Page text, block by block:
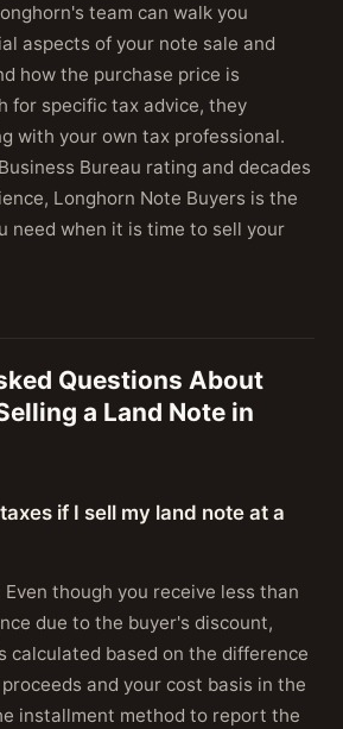
team can walk you
aspects of your note sale and
how the purchase price is
for specific tax advice, they
with your own tax professional.
Bureau rating and decades
Longhorn Note Buyers is the
need when it is time to sell your
Questions About
a Land Note in
if I sell my land note at a
Even though you receive less than
due to the buyer's discount,
calculated based on the difference
and your cost basis in the
installment method to report the